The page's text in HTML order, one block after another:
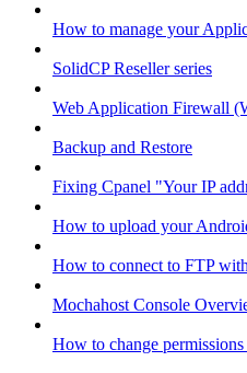
How to manage your
SolidCP Reseller series
Web Application Firewall
Backup and Restore
Fixing Cpanel "Your IP
How to upload your
How to connect to FTP
Mochahost Console
How to change